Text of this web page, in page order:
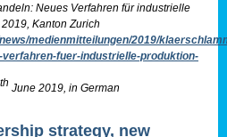
Neues Verfahren für industrielle
Kanton Zurich
medienmitteilungen/2019/
fuer-industrielle-produktion-
th June 2019, in German
strategy, new